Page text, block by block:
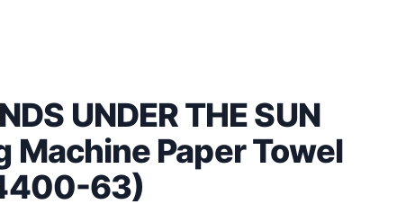
UNDER THE SUN
Machine Paper Towel
63)